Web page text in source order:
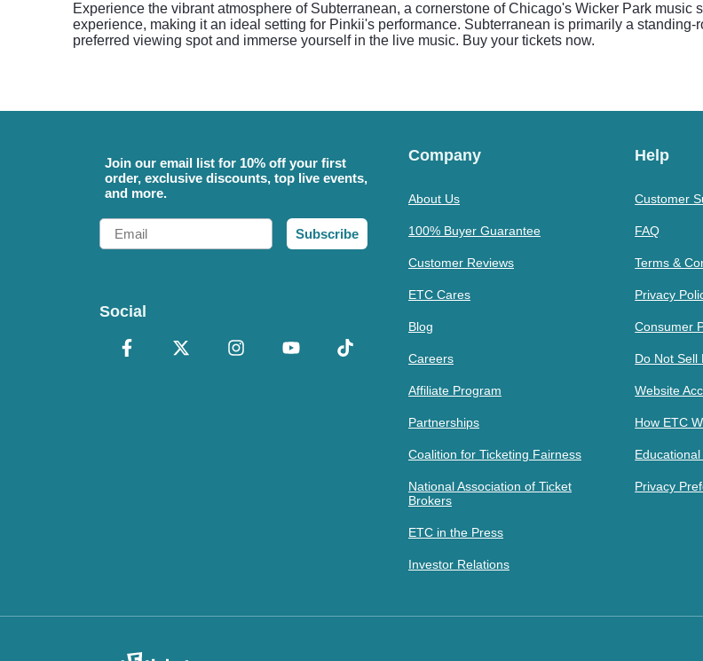
Experience the vibrant atmosphere of Subterranean, a cornerstone of Chicago's Wicker Park
experience, making it an ideal setting for Pinkii's performance. Subterranean is primarily a
preferred viewing spot and immerse yourself in the live music. Buy your tickets now.
Join our email list for 10% off your first
order, exclusive discounts, top live events,
and more.
Email
Subscribe
Social
Company
About Us
100% Buyer Guarantee
Customer Reviews
ETC Cares
Blog
Careers
Affiliate Program
Partnerships
Coalition for Ticketing Fairness
National Association of Ticket
Brokers
ETC in the Press
Investor Relations
Help
Customer
FAQ
Terms &
Privacy
Consumer
Do Not Sell
Website
How ETC
Privacy